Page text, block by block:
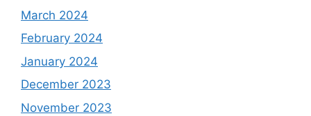
March 2024
February 2024
January 2024
December 2023
November 2023